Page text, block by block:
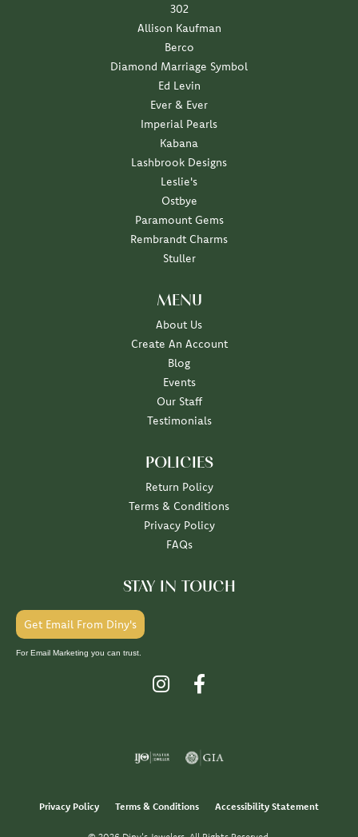
302
Allison Kaufman
Berco
Diamond Marriage Symbol
Ed Levin
Ever & Ever
Imperial Pearls
Kabana
Lashbrook Designs
Leslie's
Ostbye
Paramount Gems
Rembrandt Charms
Stuller
MENU
About Us
Create An Account
Blog
Events
Our Staff
Testimonials
POLICIES
Return Policy
Terms & Conditions
Privacy Policy
FAQs
STAY IN TOUCH
Get Email From Diny's
For Email Marketing you can trust.
Privacy Policy Terms & Conditions Accessibility Statement